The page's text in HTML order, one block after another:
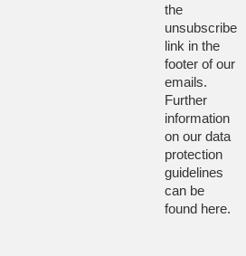
the
unsubscribe
link in the
footer of our
emails.
Further
information
on our data
protection
guidelines
can be
found here.